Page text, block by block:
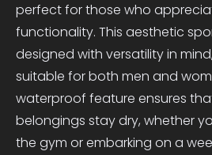
perfect for those who
functionality. This aesthetic
designed with versatility in
suitable for both men and
waterproof feature ensures
belongings stay dry, whether
the gym or embarking on a